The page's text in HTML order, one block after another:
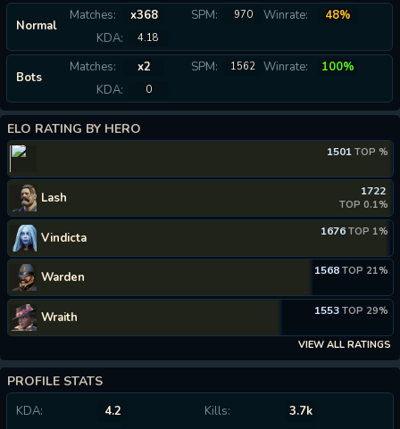
Normal
Matches: x368 SPM: 970 Winrate:
48%
KDA:
4.18
Bots
Matches: x2 SPM: 1562 Winrate:
100%
KDA:
0
ELO RATING BY HERO
1501 TOP %
Lash 1722
TOP 0.1%
Vindicta 1676 TOP 1%
Warden 1568 TOP 21%
Wraith 1553 TOP 29%
VIEW ALL RATINGS
PROFILE STATS
KDA: 4.2 Kills:
3.7k